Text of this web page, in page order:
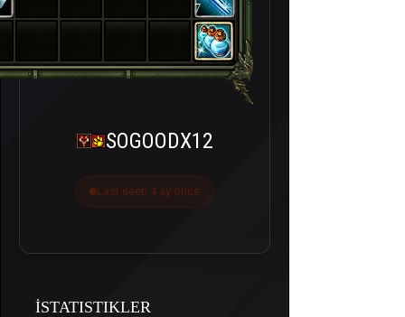
7
SOGOODX12
Last seen 4 ay önce
İSTATISTIKLER